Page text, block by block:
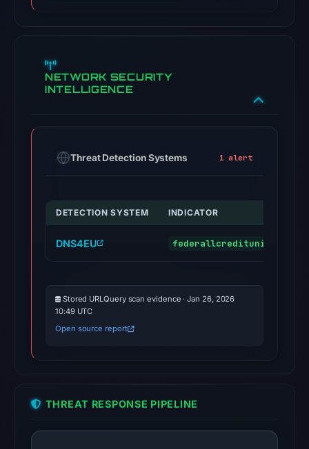
NETWORK SECURITY
INTELLIGENCE
Threat Detection Systems 1 alert
DETECTION SYSTEM INDICATOR
DNS4EU federallcreditunion.com
Stored URLQuery scan evidence · Jan 26, 2026
10:49 UTC
Open source report
THREAT RESPONSE PIPELINE